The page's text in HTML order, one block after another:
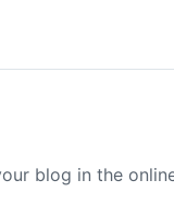
blog in the